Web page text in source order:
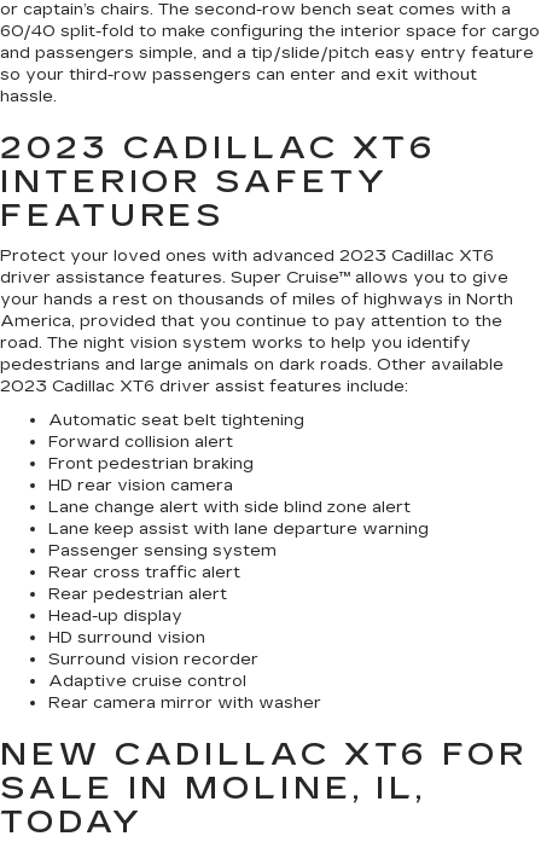
or captain’s chairs. The second-row bench seat comes with a
60/40 split-fold to make configuring the interior space for cargo
and passengers simple, and a tip/slide/pitch easy entry feature
so your third-row passengers can enter and exit without
hassle.
2023 CADILLAC XT6
INTERIOR SAFETY
FEATURES
Protect your loved ones with advanced 2023 Cadillac XT6
driver assistance features. Super Cruise™ allows you to give
your hands a rest on thousands of miles of highways in North
America, provided that you continue to pay attention to the
road. The night vision system works to help you identify
pedestrians and large animals on dark roads. Other available
2023 Cadillac XT6 driver assist features include:
Automatic seat belt tightening
Forward collision alert
Front pedestrian braking
HD rear vision camera
Lane change alert with side blind zone alert
Lane keep assist with lane departure warning
Passenger sensing system
Rear cross traffic alert
Rear pedestrian alert
Head-up display
HD surround vision
Surround vision recorder
Adaptive cruise control
Rear camera mirror with washer
NEW CADILLAC XT6 FOR
SALE IN MOLINE, IL,
TODAY